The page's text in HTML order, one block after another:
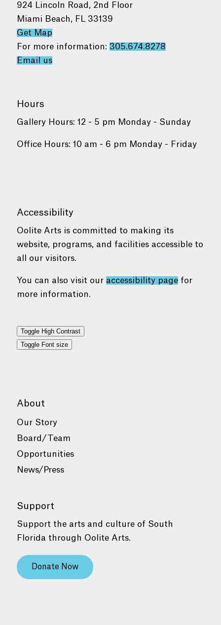
924 Lincoln Road, 2nd Floor
Miami Beach, FL 33139
Get Map
For more information: 305.674.8278
Email us
Hours
Gallery Hours: 12 - 5 pm Monday - Sunday
Office Hours: 10 am - 6 pm Monday - Friday
Accessibility
Oolite Arts is committed to making its
website, programs, and facilities accessible to
all our visitors.
You can also visit our accessibility pagefor
more information.
Toggle High Contrast
Toggle Font size
About
Our Story
Board/Team
Opportunities
News/Press
Support
Support the arts and culture of South
Florida through Oolite Arts.
Donate Now